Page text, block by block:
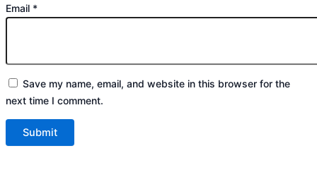
Email *
Save my name, email, and website in this browser for the
next time I comment.